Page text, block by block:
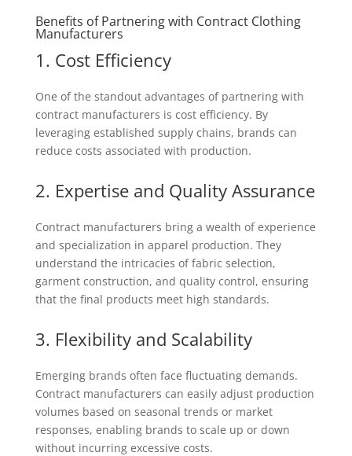
Benefits of Partnering with Contract Clothing
Manufacturers
1. Cost Efficiency
One of the standout advantages of partnering with
contract manufacturers is cost efficiency. By
leveraging established supply chains, brands can
reduce costs associated with production.
2. Expertise and Quality Assurance
Contract manufacturers bring a wealth of experience
and specialization in apparel production. They
understand the intricacies of fabric selection,
garment construction, and quality control, ensuring
that the final products meet high standards.
3. Flexibility and Scalability
Emerging brands often face fluctuating demands.
Contract manufacturers can easily adjust production
volumes based on seasonal trends or market
responses, enabling brands to scale up or down
without incurring excessive costs.